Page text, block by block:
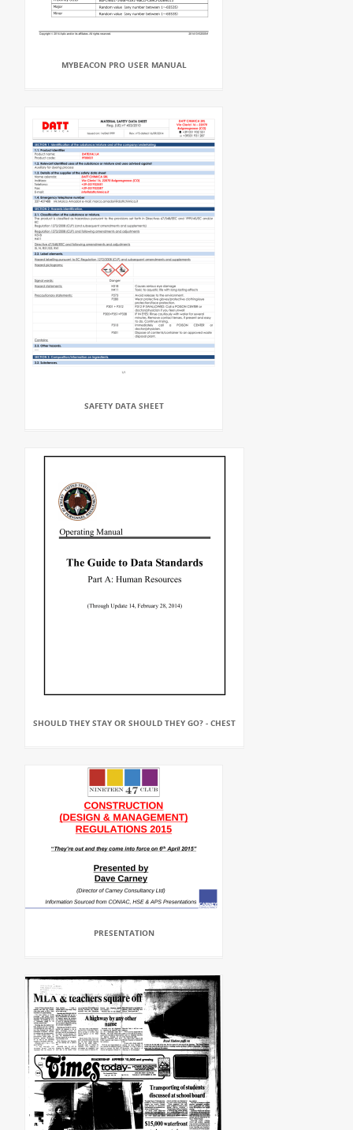
MYBEACON PRO USER MANUAL
SAFETY DATA SHEET
SHOULD THEY STAY OR SHOULD THEY GO? - CHEST
PRESENTATION